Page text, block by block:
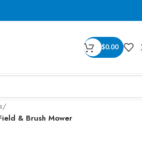
$0.00
/
& Brush Mower